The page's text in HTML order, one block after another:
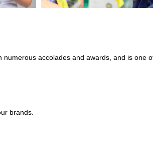
accolades and awards, and is one
brands.